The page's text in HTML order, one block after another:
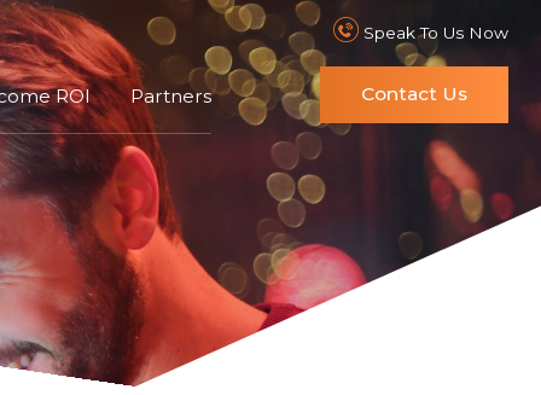
Speak To Us Now
Contact Us
ROI Partners